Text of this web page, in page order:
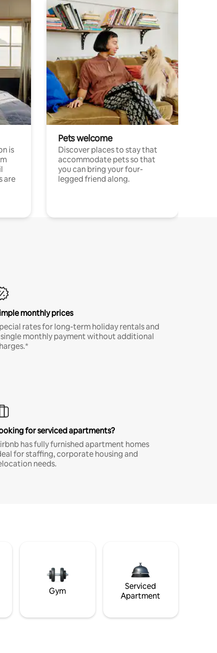
is
are
Pets welcome
Discover places to stay that
accommodate pets so that
you can bring your four-
legged friend along.
monthly prices
rates for long-term holiday rentals and
monthly payment without additional
for serviced apartments?
has fully furnished apartment homes
for staffing, corporate housing and
needs.
Gym
Serviced
Apartment